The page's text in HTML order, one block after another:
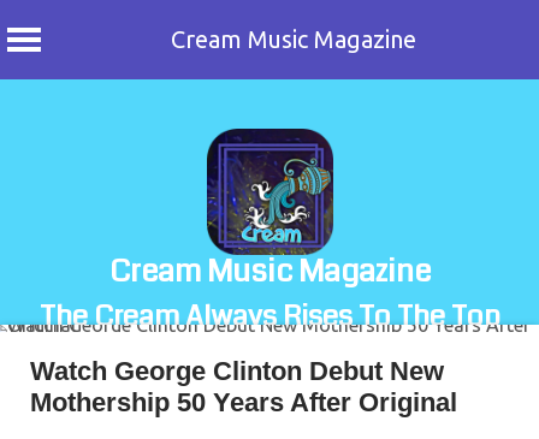
Cream Music Magazine
Cream Music Magazine
The Cream Always Rises To The Top
Watch George Clinton Debut New
Mothership 50 Years After Original